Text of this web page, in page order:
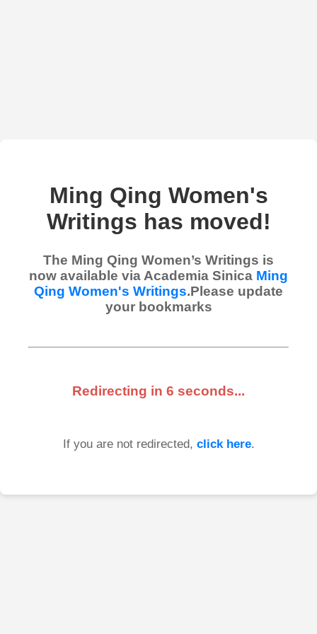
Ming Qing Women's
Writings has moved!
The Ming Qing Women’s Writings is
now available via Academia Sinica Ming
Qing Women's Writings.Please update
your bookmarks
Redirecting in 6 seconds...
If you are not redirected, click here.